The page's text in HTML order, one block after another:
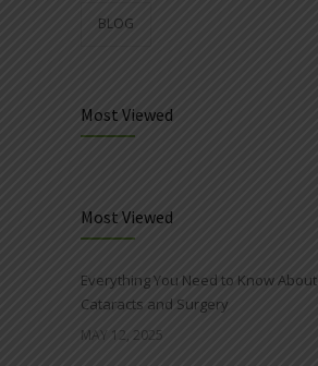
BLOG
Most Viewed
Most Viewed
Everything You Need to Know About
Cataracts and Surgery
MAY 12, 2025